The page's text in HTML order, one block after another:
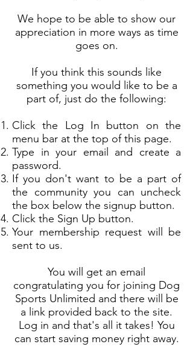
We hope to be able to show our
appreciation in more ways as time
goes on.
If you think this sounds like
something you would like to be a
part of, just do the following:
Click the Log In button on the
menu bar at the top of this page.
Type in your email and create a
password.
If you don't want to be a part of
the community you can uncheck
the box below the signup button.
Click the Sign Up button.
Your membership request will be
sent to us.
You will get an email
congratulating you for joining Dog
Sports Unlimited and there will be
a link provided back to the site.
Log in and that's all it takes! You
can start saving money right away.